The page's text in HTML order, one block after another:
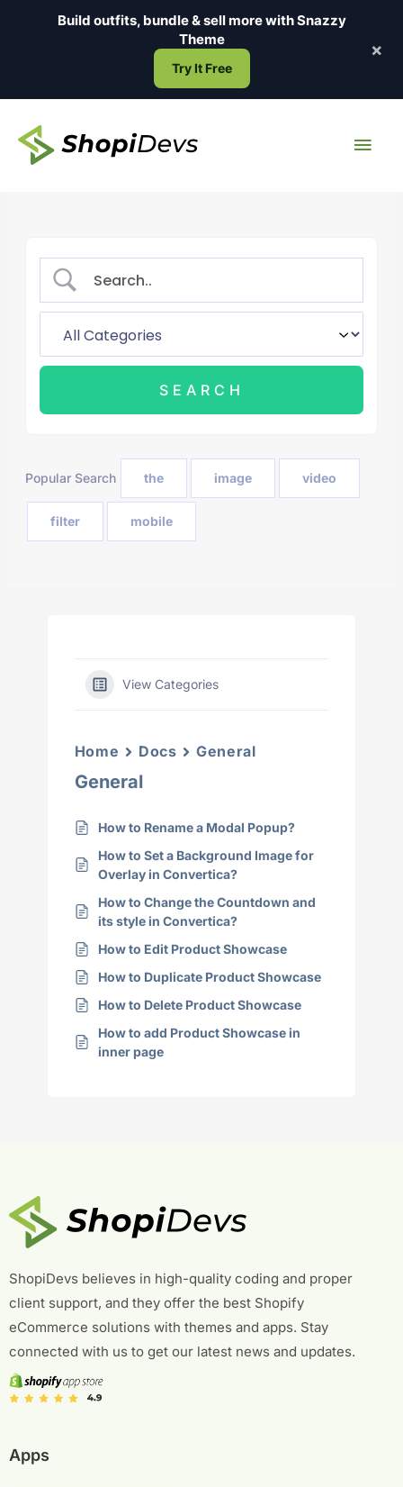
Build outfits, bundle & sell more withSnazzy
Theme
Try It Free
×
Popular Search the image video
filter mobile
View Categories
Home Docs General
General
How to Rename a Modal Popup?
How to Set a Background Image for
Overlay in Convertica?
How to Change the Countdown and
its style in Convertica?
How to Edit Product Showcase
How to Duplicate Product Showcase
How to Delete Product Showcase
How to add Product Showcase in
inner page
ShopiDevs believes in high-quality coding and proper
client support, and they offer the best Shopify
eCommerce solutions with themes and apps. Stay
connected with us to get our latest news and updates.
Apps